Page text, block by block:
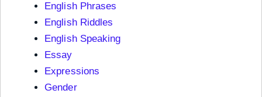
English Phrases
English Riddles
English Speaking
Essay
Expressions
Gender